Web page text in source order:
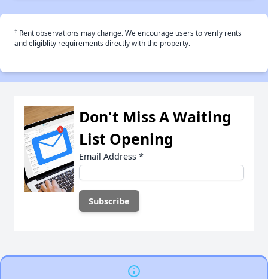
† Rent observations may change. We encourage users to verify rents
and eligiblity requirements directly with the property.
Don't Miss A Waiting
List Opening
Email Address *